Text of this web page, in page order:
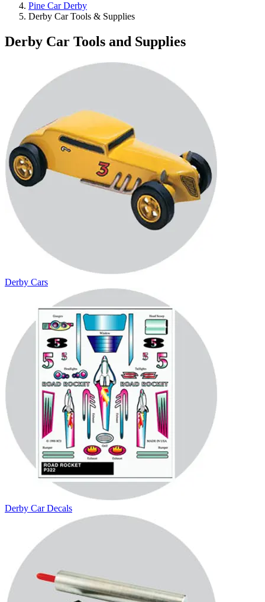
Pine Car Derby
Derby Car Tools & Supplies
Derby Car Tools and Supplies
Derby Cars
Derby Car Decals